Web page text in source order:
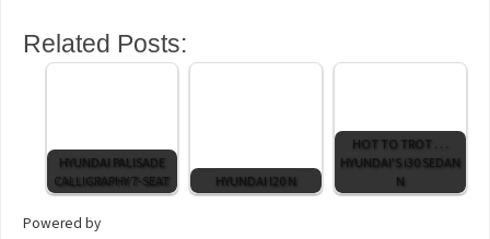
Related Posts:
HYUNDAI PALISADE
CALLIGRAPHY 7-SEAT
HYUNDAI I20 N
HOT TO TROT . . .
HYUNDAI'S i30 SEDAN
N
Powered by